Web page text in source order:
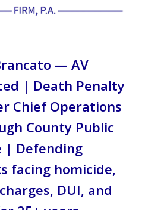
— AV
| Death Penalty
Chief Operations
County Public
| Defending
facing homicide,
DUI, and